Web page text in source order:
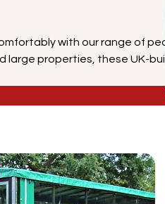
with our range of
large properties, these UK-
groups efficiently, with